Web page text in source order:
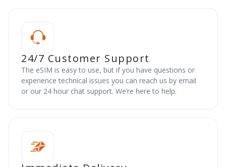
24/7 Customer Support
The eSIM is easy to use, but if you have questions or
experience technical issues you can reach us by email
or our 24 hour chat support. We’re here to help.